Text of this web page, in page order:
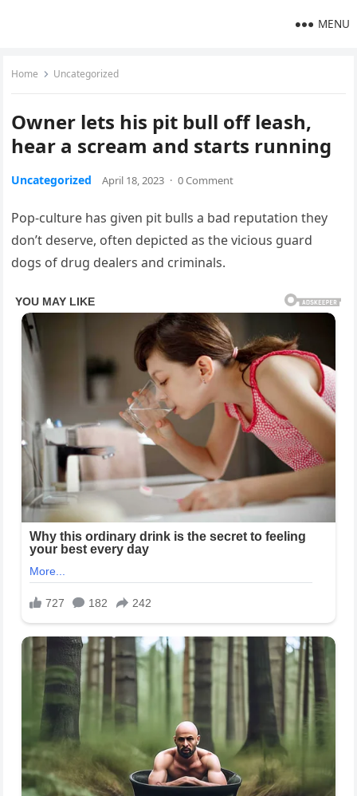
MENU
Home Uncategorized
Owner lets his pit bull off leash,
hear a scream and starts running
Uncategorized April 18, 2023 · 0 Comment
Pop-culture has given pit bulls a bad reputation they
don’t deserve, often depicted as the vicious guard
dogs of drug dealers and criminals.